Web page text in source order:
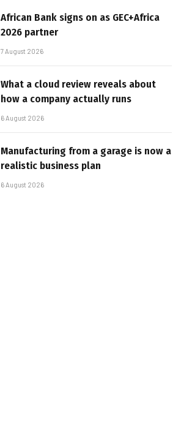
African Bank signs on as GEC+Africa
2026 partner
7 August 2026
What a cloud review reveals about
how a company actually runs
6 August 2026
Manufacturing from a garage is now a
realistic business plan
6 August 2026